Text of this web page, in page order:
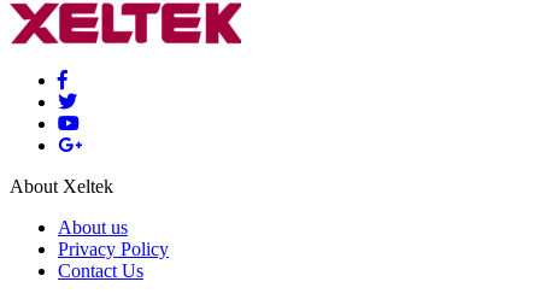
About Xeltek
About us
Privacy Policy
Contact Us